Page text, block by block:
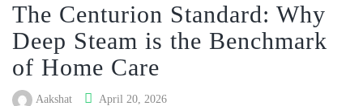
The Centurion Standard: Why
Deep Steam is the Benchmark
of Home Care
Aakshat April 20, 2026